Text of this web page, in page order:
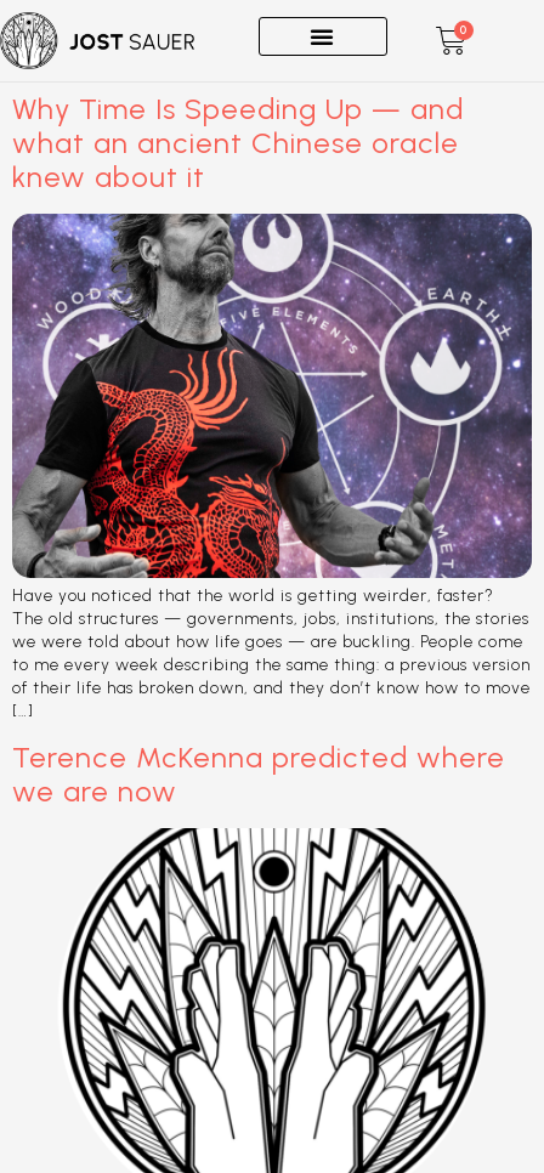
0
Why Time Is Speeding Up — and
what an ancient Chinese oracle
knew about it
Have you noticed that the world is getting weirder, faster?
The old structures — governments, jobs, institutions, the stories
we were told about how life goes — are buckling. People come
to me every week describing the same thing: a previous version
of their life has broken down, and they don’t know how to move
[…]
Terence McKenna predicted where
we are now